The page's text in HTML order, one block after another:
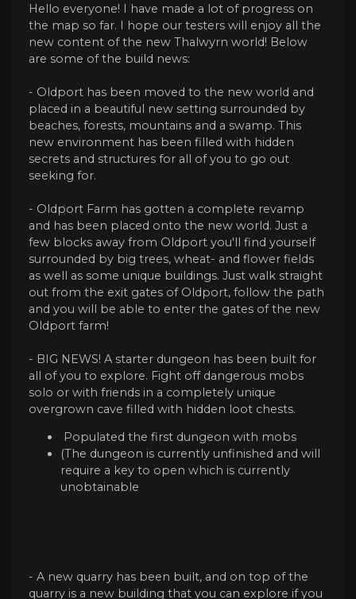
Hello everyone! I have made a lot of progress on
the map so far. I hope our testers will enjoy all the
new content of the new Thalwyrn world! Below
are some of the build news:
- Oldport has been moved to the new world and
placed in a beautiful new setting surrounded by
beaches, forests, mountains and a swamp. This
new environment has been filled with hidden
secrets and structures for all of you to go out
seeking for.
- Oldport Farm has gotten a complete revamp
and has been placed onto the new world. Just a
few blocks away from Oldport you'll find yourself
surrounded by big trees, wheat- and flower fields
as well as some unique buildings. Just walk straight
out from the exit gates of Oldport, follow the path
and you will be able to enter the gates of the new
Oldport farm!
- BIG NEWS! A starter dungeon has been built for
all of you to explore. Fight off dangerous mobs
solo or with friends in a completely unique
overgrown cave filled with hidden loot chests.
Populated the first dungeon with mobs
(The dungeon is currently unfinished and will
require a key to open which is currently
unobtainable
- A new quarry has been built, and on top of the
quarry is a new building that you can explore if you